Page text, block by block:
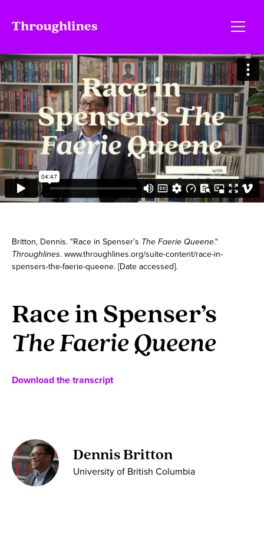
Britton, Dennis. "Race in Spenser’s The Faerie Queene."
Throughlines. www.throughlines.org/suite-content/race-in-
spensers-the-faerie-queene. [Date accessed].
Race in Spenser’s
The Faerie Queene
Download the transcript
Dennis Britton
University of British Columbia